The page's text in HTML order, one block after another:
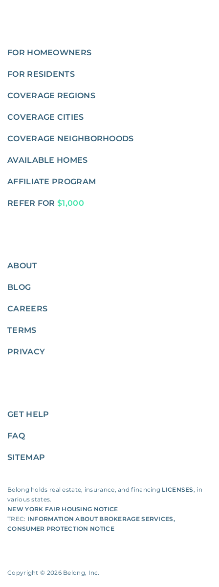
FOR HOMEOWNERS
FOR RESIDENTS
COVERAGE REGIONS
COVERAGE CITIES
COVERAGE NEIGHBORHOODS
AVAILABLE HOMES
AFFILIATE PROGRAM
REFER FOR $1,000
ABOUT
BLOG
CAREERS
TERMS
PRIVACY
GET HELP
FAQ
SITEMAP
Belong holds real estate, insurance, and financing LICENSES , in
various states.
NEW YORK FAIR HOUSING NOTICE
TREC: INFORMATION ABOUT BROKERAGE SERVICES,
CONSUMER PROTECTION NOTICE
Copyright © 2026Belong, Inc.